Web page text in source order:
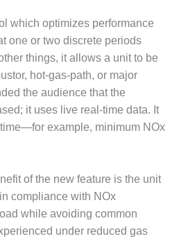
which optimizes performance
one or two discrete periods
things, it allows a unit to be
hot-gas-path, or major
the audience that the
it uses live real-time data. It
example, minimum NOx
of the new feature is the unit
compliance with NOx
while avoiding common
under reduced gas